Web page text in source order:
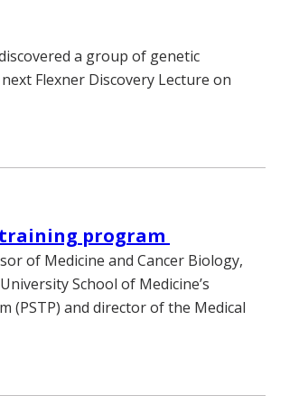
a group of genetic
Flexner Discovery Lecture on
program
of Medicine and Cancer Biology,
School of Medicine’s
(PSTP) and director of the Medical